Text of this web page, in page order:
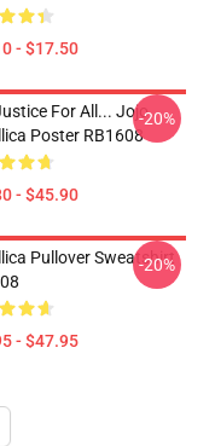
- $17.50
For All... Jojo
Poster RB1608
- $45.90
-20%
Pullover Sweatshirt
- $47.95
-20%